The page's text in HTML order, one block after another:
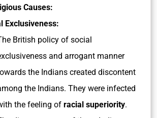
Causes:
Exclusiveness:
British policy of social
and arrogant manner
the Indians created discontent
the Indians. They were infected
the feeling of racial superiority.